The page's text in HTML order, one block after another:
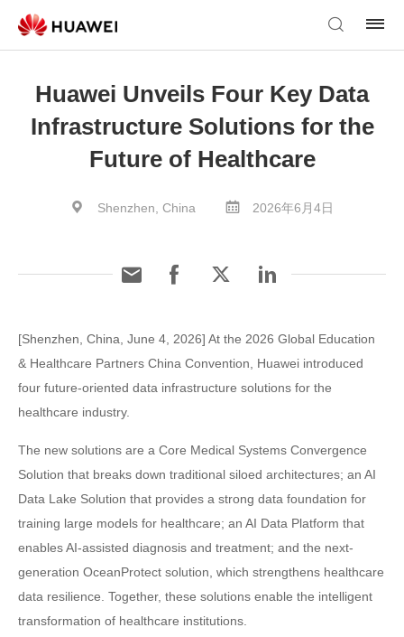
Huawei Unveils Four Key Data
Infrastructure Solutions for the
Future of Healthcare
Shenzhen, China 2026年6月4日
[Shenzhen, China, June 4, 2026] At the 2026 Global Education
& Healthcare Partners China Convention, Huawei introduced
four future-oriented data infrastructure solutions for the
healthcare industry.
The new solutions are a Core Medical Systems Convergence
Solution that breaks down traditional siloed architectures; an AI
Data Lake Solution that provides a strong data foundation for
training large models for healthcare; an AI Data Platform that
enables AI-assisted diagnosis and treatment; and the next-
generation OceanProtect solution, which strengthens healthcare
data resilience. Together, these solutions enable the intelligent
transformation of healthcare institutions.